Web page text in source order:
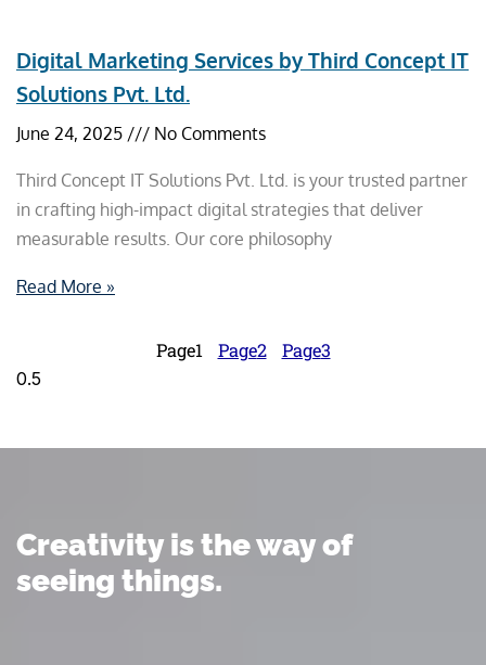
Digital Marketing Services by Third Concept IT
Solutions Pvt. Ltd.
June 24, 2025 No Comments
Third Concept IT Solutions Pvt. Ltd. is your trusted partner
in crafting high-impact digital strategies that deliver
measurable results. Our core philosophy
Read More »
Page1 Page2 Page3
Creativity is the way of
seeing things.